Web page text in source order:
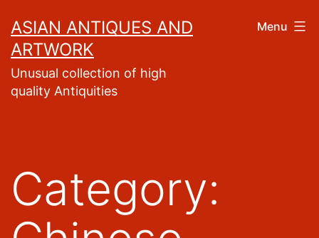
to
content
ASIAN ANTIQUES AND
ARTWORK
Unusual collection of high
quality Antiquities
Menu
Category: